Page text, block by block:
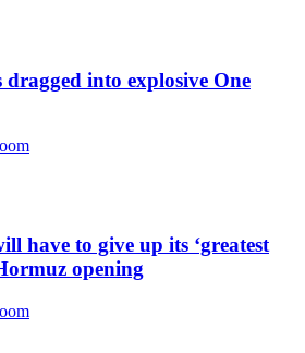
into explosive One
have to give up its ‘greatest
opening